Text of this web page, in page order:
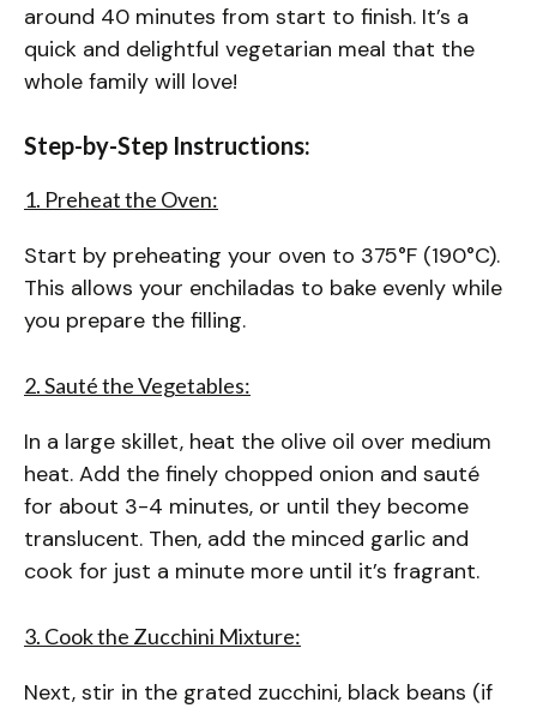
around 40 minutes from start to finish. It’s a
quick and delightful vegetarian meal that the
whole family will love!
Step-by-Step Instructions:
1. Preheat the Oven:
Start by preheating your oven to 375°F (190°C).
This allows your enchiladas to bake evenly while
you prepare the filling.
2. Sauté the Vegetables:
In a large skillet, heat the olive oil over medium
heat. Add the finely chopped onion and sauté
for about 3-4 minutes, or until they become
translucent. Then, add the minced garlic and
cook for just a minute more until it’s fragrant.
3. Cook the Zucchini Mixture:
Next, stir in the grated zucchini, black beans (if